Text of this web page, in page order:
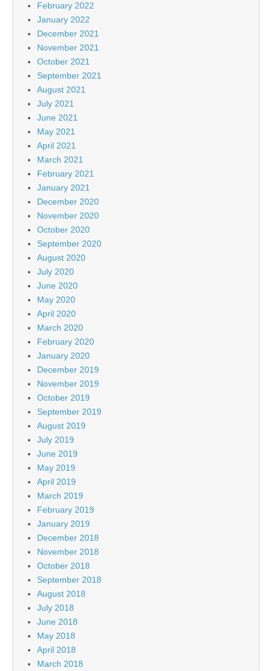
February 2022
January 2022
December 2021
November 2021
October 2021
September 2021
August 2021
July 2021
June 2021
May 2021
April 2021
March 2021
February 2021
January 2021
December 2020
November 2020
October 2020
September 2020
August 2020
July 2020
June 2020
May 2020
April 2020
March 2020
February 2020
January 2020
December 2019
November 2019
October 2019
September 2019
August 2019
July 2019
June 2019
May 2019
April 2019
March 2019
February 2019
January 2019
December 2018
November 2018
October 2018
September 2018
August 2018
July 2018
June 2018
May 2018
April 2018
March 2018